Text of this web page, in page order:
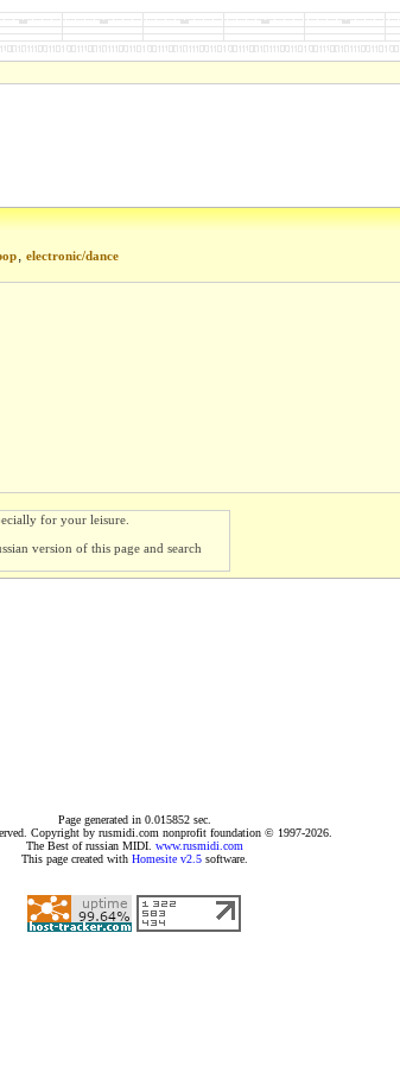
, electronic/dance
for your leisure.
version of this page and search
Page generated in 0.015852 sec.
Copyright by rusmidi.com nonprofit foundation © 1997-2026.
The Best of russian MIDI. www.rusmidi.com
This page created with Homesite v2.5software.